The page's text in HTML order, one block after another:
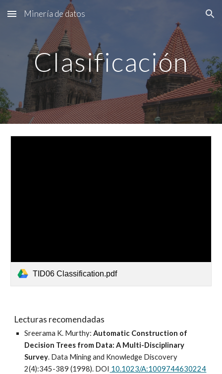
Skip to main content Skip to navigation
Minería de datos
Clasificación
TID06 Classification.pdf
Lecturas recomendadas
Sreerama K. Murthy:Automatic Construction of
Decision Trees from Data: A Multi-Disciplinary
Survey. Data Mining and Knowledge Discovery
2(4):345-389 (1998). DOI 10.1023/A:1009744630224